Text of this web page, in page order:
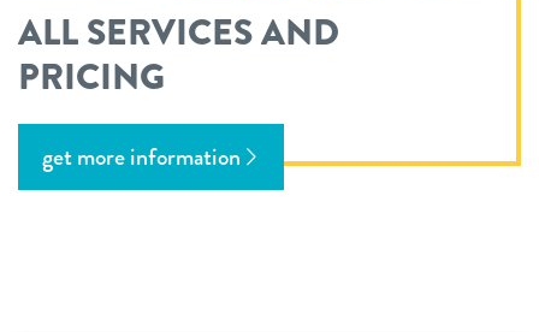
ALL SERVICES AND
PRICING
get more information